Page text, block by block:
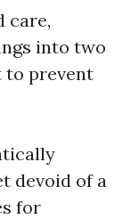
care,
into two
to prevent
devoid of a
for